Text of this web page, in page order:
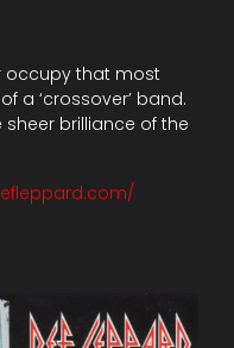
occupy that most
a ‘crossover’ band.
brilliance of the